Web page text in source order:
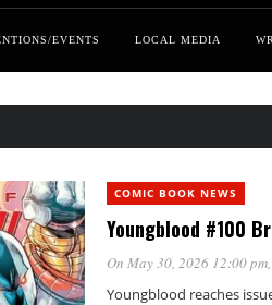
EVENTS LOCAL MEDIA
COMIC BOOK NEWS
Youngblood #100
On May 30, 2026 12:00 pm
Youngblood reaches